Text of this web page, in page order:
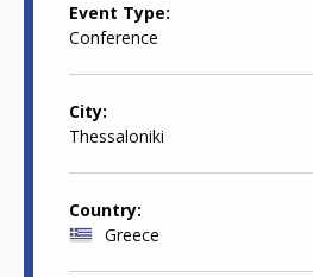
Event Type
Conference
City
Thessaloniki
Country
Greece